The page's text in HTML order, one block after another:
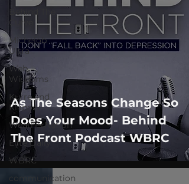
Behind The
Curve
Michelob
Ultra
Web
Wisdoms
Kurre and
Klapow
WeatherNation
Elite Daily
WBRC
communication
As The Seasons Change So
Does Your Mood- Behind
The Front Podcast WBRC